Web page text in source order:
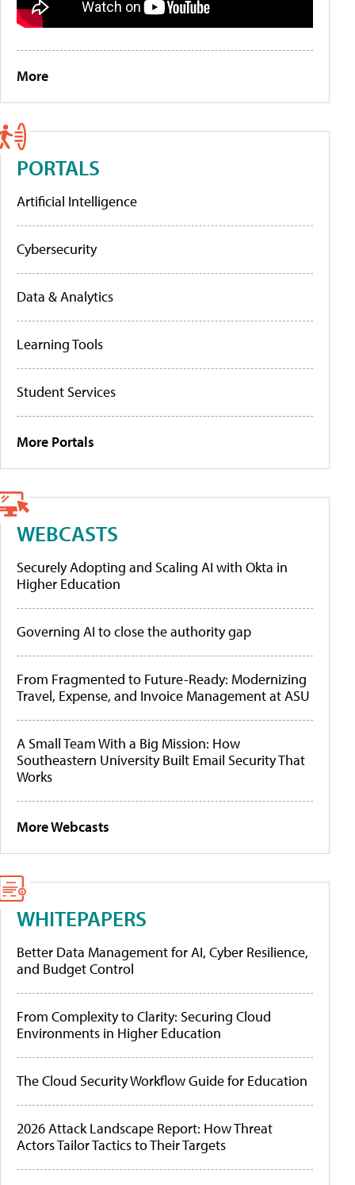
More
PORTALS
Artificial Intelligence
Cybersecurity
Data & Analytics
Learning Tools
Student Services
More Portals
WEBCASTS
Securely Adopting and Scaling AI with Okta in
Higher Education
Governing AI to close the authority gap
From Fragmented to Future-Ready: Modernizing
Travel, Expense, and Invoice Management at ASU
A Small Team With a Big Mission: How
Southeastern University Built Email Security That
Works
More Webcasts
WHITEPAPERS
Better Data Management for AI, Cyber Resilience,
and Budget Control
From Complexity to Clarity: Securing Cloud
Environments in Higher Education
The Cloud Security Workflow Guide for Education
2026 Attack Landscape Report: How Threat
Actors Tailor Tactics to Their Targets